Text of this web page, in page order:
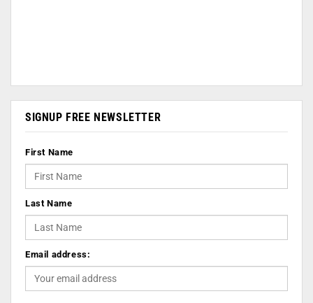
SIGNUP FREE NEWSLETTER
First Name
Last Name
Email address: